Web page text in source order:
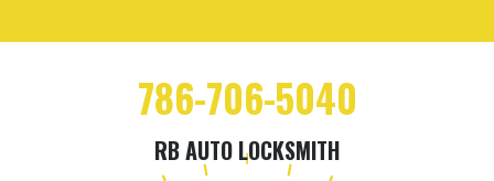
786-706-5040
RB AUTO LOCKSMITH